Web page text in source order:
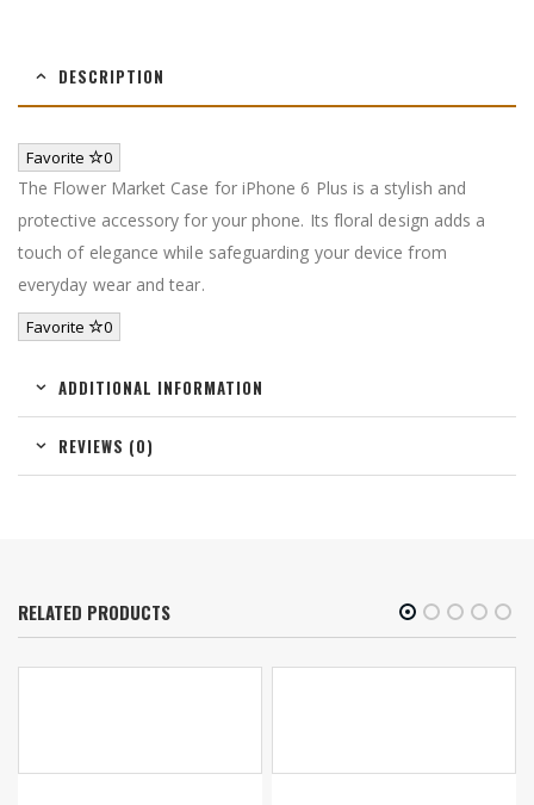
DESCRIPTION
Favorite 0
The Flower Market Case for iPhone 6 Plus is a stylish and
protective accessory for your phone. Its floral design adds a
touch of elegance while safeguarding your device from
everyday wear and tear.
Favorite 0
ADDITIONAL INFORMATION
REVIEWS (0)
RELATED PRODUCTS